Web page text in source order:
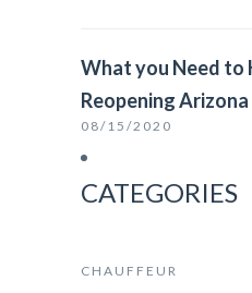
What you Need to
Reopening Arizona
08/15/2020
CATEGORIES
CHAUFFEUR